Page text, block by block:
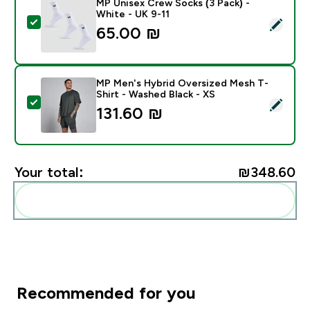
Select this product - MP Unisex Crew Socks (3 Pack)
MP Unisex Crew Socks (3 Pack) -
White - UK 9-11
65.00 ₪‎
Select this product - MP Men's Hybrid Oversized
MP Men's Hybrid Oversized Mesh T-
Shirt - Washed Black - XS
131.60 ₪‎
Your total: ₪348.60‎
Recommended for you